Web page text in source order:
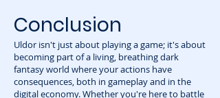
Conclusion
Uldor isn't just about playing a game; it's about
becoming part of a living, breathing dark
fantasy world where your actions have
consequences, both in gameplay and in the
digital economy. Whether you're here to battle